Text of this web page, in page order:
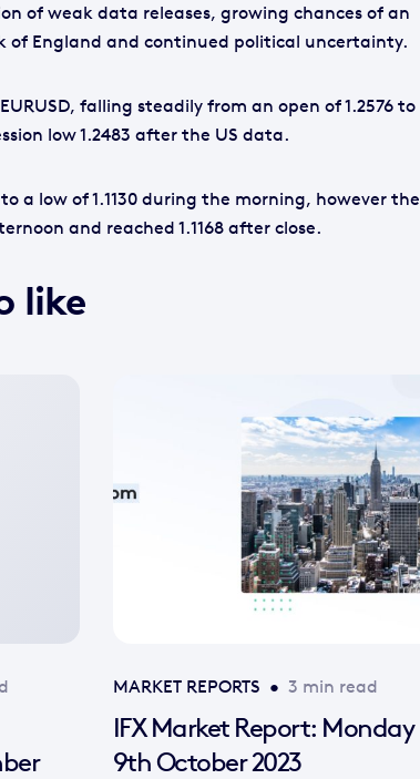
of weak data releases, growing chances of an
of England and continued political uncertainty.
falling steadily from an open of 1.2576 to
low 1.2483 after the US data.
to a low of 1.1130 during the morning, however the
and reached 1.1168 after close.
like
MARKET REPORTS • 3 min read
IFX Market Report: Monday
9th October 2023